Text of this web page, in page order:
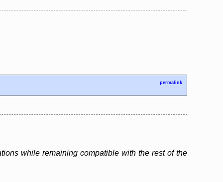
permalink
while remaining compatible with the rest of the